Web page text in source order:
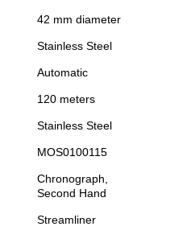
42 mm diameter
Stainless Steel
Automatic
120 meters
Stainless Steel
MOS0100115
Chronograph,
Second Hand
Streamliner